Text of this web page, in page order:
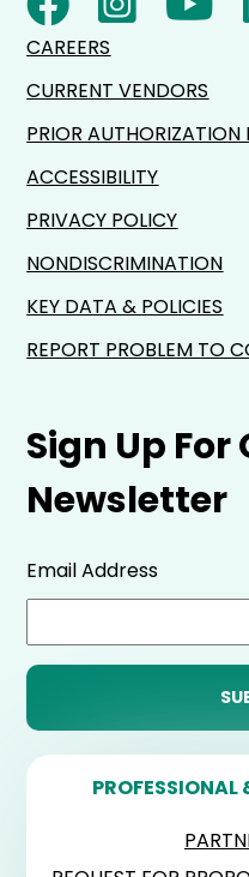
Sign Up For
Newsletter
Email Address
PROFESSIONAL
CAREERS
CURRENT VENDORS
PRIOR AUTHORIZATION
ACCESSIBILITY
PRIVACY POLICY
NONDISCRIMINATION
KEY DATA & POLICIES
REPORT PROBLEM TO